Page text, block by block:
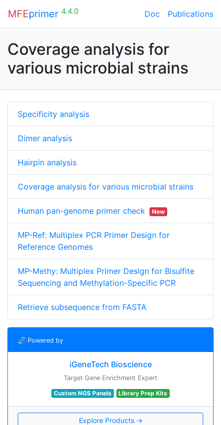
MFEprimer 4.4.0 Doc Publications
Coverage analysis for
various microbial strains
Specificity analysis
Dimer analysis
Hairpin analysis
Coverage analysis for various microbial strains
Human pan-genome primer check New
MP-Ref: Multiplex PCR Primer Design for
Reference Genomes
MP-Methy: Multiplex Primer Design for Bisulfite
Sequencing and Methylation-Specific PCR
Retrieve subsequence from FASTA
🧬 Powered by
iGeneTech Bioscience
Target Gene Enrichment Expert
Custom NGS Panels Library Prep Kits
Explore Products →